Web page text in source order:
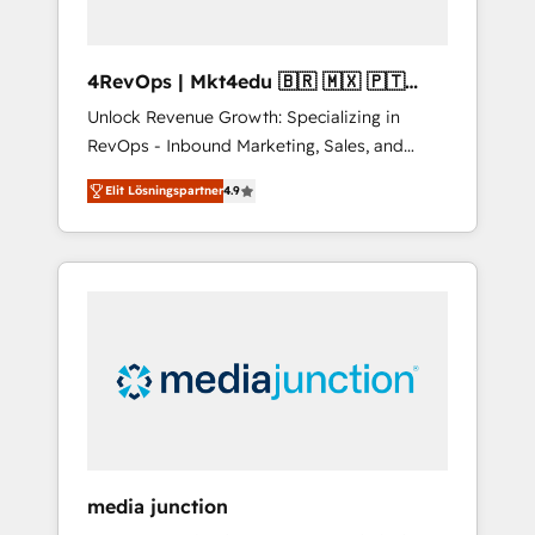
4RevOps | Mkt4edu 🇧🇷 🇲🇽 🇵🇹
🇦🇪 🇺🇸
Unlock Revenue Growth: Specializing in
RevOps - Inbound Marketing, Sales, and
Customer Success We specialize in driving
revenue growth for companies across
industries through tailored marketing, sales,
and customer success strategies, utilizing
insights. Operating in five countries—Brazil,
UAE (Abu Dhabi/Dubai/Sharjah), Mexico,
integrates analysis, training, planning, and
Elit Lösningspartner4.9
media junction